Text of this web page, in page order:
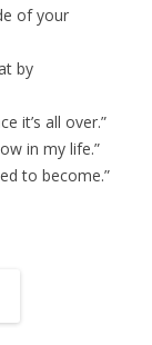
of your
by
it’s all over.”
in my life.”
to become.”